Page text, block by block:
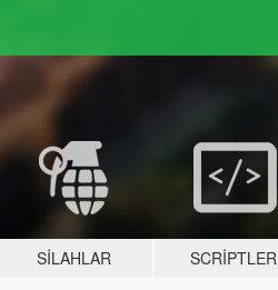
SILAHLAR SCRIPTLER